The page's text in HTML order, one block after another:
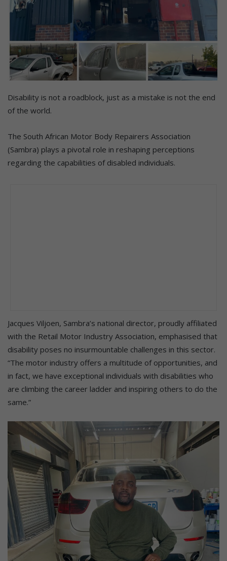
Disability is not a roadblock, just as a mistake is not the end
of the world.
The South African Motor Body Repairers Association
(Sambra) plays a pivotal role in reshaping perceptions
regarding the capabilities of disabled individuals.
Jacques Viljoen, Sambra’s national director, proudly affiliated
with the Retail Motor Industry Association, emphasised that
disability poses no insurmountable challenges in this sector.
“The motor industry offers a multitude of opportunities, and
in fact, we have exceptional individuals with disabilities who
are climbing the career ladder and inspiring others to do the
same.”